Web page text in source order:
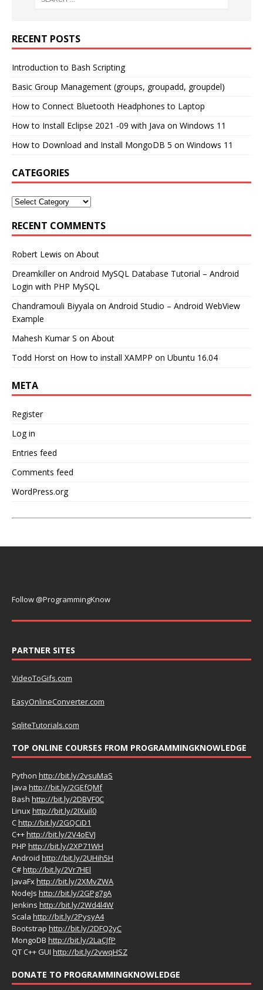
RECENT POSTS
Introduction to Bash Scripting
Basic Group Management (groups, groupadd, groupdel)
How to Connect Bluetooth Headphones to Laptop
How to Install Eclipse 2021 -09 with Java on Windows 11
How to Download and Install MongoDB 5 on Windows 11
CATEGORIES
RECENT COMMENTS
Robert Lewis on About
Dreamkilleron Android MySQL Database Tutorial – Android
Login with PHP MySQL
Chandramouli Biyyala on Android Studio – Android WebView
Example
Mahesh Kumar S on About
Todd Horst on How to install XAMPP on Ubuntu 16.04
META
Register
Log in
Entries feed
Comments feed
WordPress.org
Follow @ProgrammingKnow
PARTNER SITES
VideoToGifs.com
EasyOnlineConverter.com
SqliteTutorials.com
TOP ONLINE COURSES FROM PROGRAMMINGKNOWLEDGE
Python http://bit.ly/2vsuMaS
Java http://bit.ly/2GEfQMf
Bash http://bit.ly/2DBVF0C
Linuxhttp://bit.ly/2IXuil0
Chttp://bit.ly/2GQCiD1
C++http://bit.ly/2V4oEVJ
PHP http://bit.ly/2XP71WH
Android http://bit.ly/2UHih5H
C#http://bit.ly/2Vr7HEl
JavaFxhttp://bit.ly/2XMvZWA
NodeJs http://bit.ly/2GPg7gA
Jenkins http://bit.ly/2Wd4l4W
Scala http://bit.ly/2PysyA4
Bootstrap http://bit.ly/2DFQ2yC
MongoDB http://bit.ly/2LaCJfP
QT C++ GUI http://bit.ly/2vwqHSZ
DONATE TO PROGRAMMINGKNOWLEDGE